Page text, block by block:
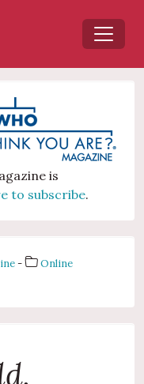
is
to subscribe.
-
Online